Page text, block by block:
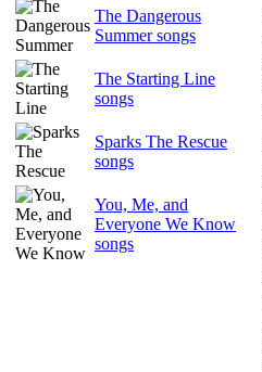
The Dangerous
Summer songs
The Starting Line
songs
Sparks The Rescue
songs
You, Me, and
Everyone We Know
songs